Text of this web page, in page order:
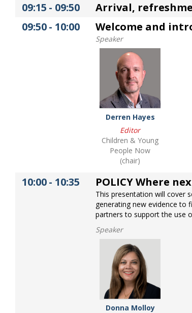
09:15 - 09:50
Arrival,
09:50- 10:00 Welcome and
Speaker
Derren Hayes
Editor
Children & Young
People Now
(chair)
10:00- 10:35 POLICY Where
This presentation will cover
generating new evidence to
partners to support the use
Speaker
Donna Molloy